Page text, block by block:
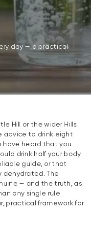
day — a practical
Hill or the wider Hills
advice to drink eight
have heard that you
drink half your body
guide, or that
dehydrated. The
— and the truth, as
any single rule
practical framework for